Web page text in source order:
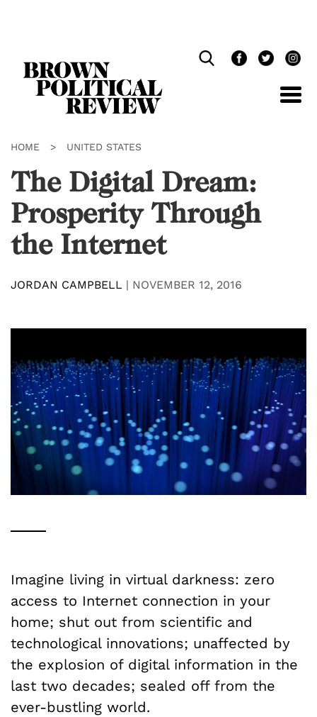
HOME > UNITED STATES
The Digital Dream:
Prosperity Through
the Internet
JORDAN CAMPBELL | NOVEMBER 12, 2016
Imagine living in virtual darkness: zero
access to Internet connection in your
home; shut out from scientific and
technological innovations; unaffected by
the explosion of digital information in the
last two decades; sealed off from the
ever-bustling world.